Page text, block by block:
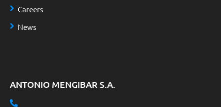
ANTONIO MENGIBAR S.A.
Careers
News